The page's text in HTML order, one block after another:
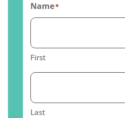
Name*
First
Last